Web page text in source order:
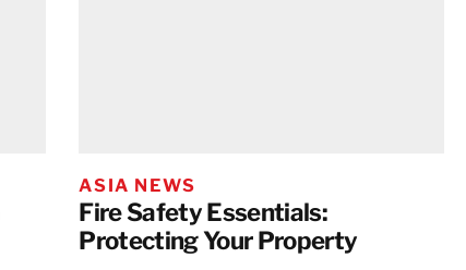
ASIA NEWS
Fire Safety Essentials:
Protecting Your Property